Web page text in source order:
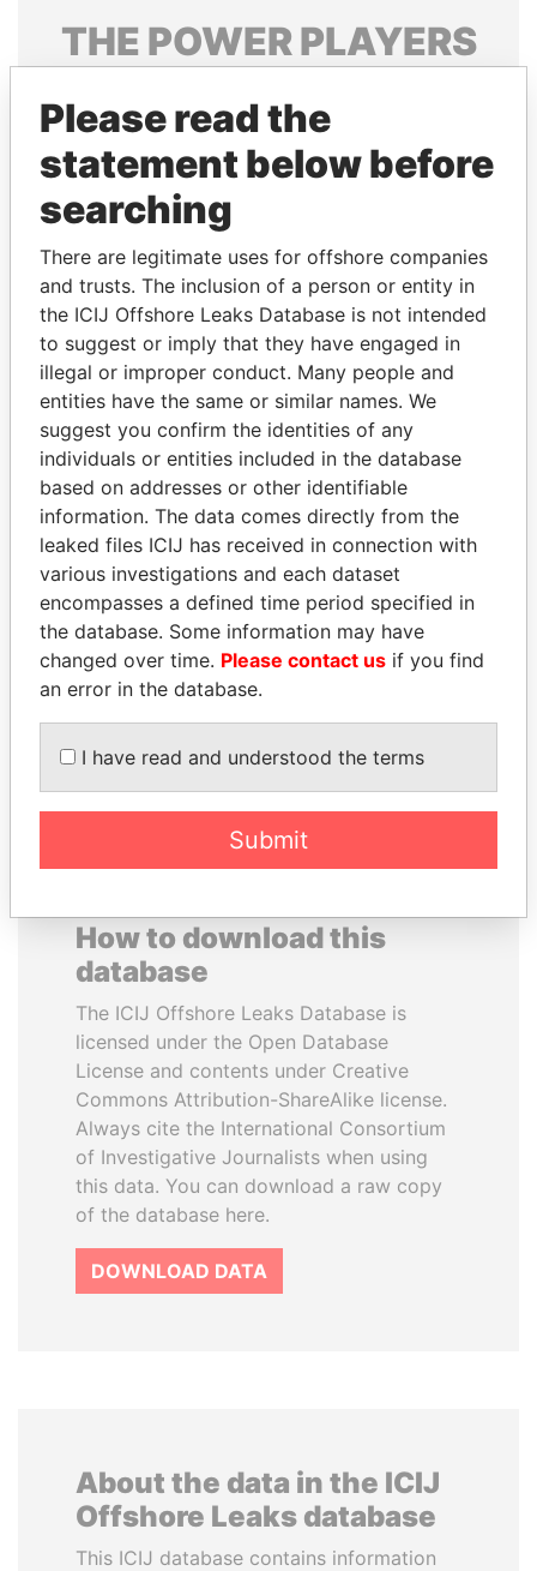
THE POWERPLAYERS
politicians and their relatives and associates.
Pandora
Papers
Papers
Panama Papers
EMMANUEL LOMORO
LOWILA
Former Ambassador to the
European Union
HORACIO CARTES
Former President
EXPLORE ALL
How to download this
database
The ICIJ Offshore Leaks Database is
licensed under the Open Database
License and contents under Creative
Commons Attribution-ShareAlike license.
Always cite the International Consortium
of Investigative Journalists when using
this data. You can download a raw copy
of the database here.
DOWNLOAD DATA
About the data in the ICIJ
Offshore Leaks database
This ICIJ database contains information
Please read the
statement below before
searching
There are legitimate uses for offshore companies
and trusts. The inclusion of a person or entity in
the ICIJ Offshore Leaks Database is not intended
to suggest or imply that they have engaged in
illegal or improper conduct. Many people and
entities have the same or similar names. We
suggest you confirm the identities of any
individuals or entities included in the database
based on addresses or other identifiable
information. The data comes directly from the
leaked files ICIJ has received in connection with
various investigations and each dataset
encompasses a defined time period specified in
the database. Some information may have
changed over time. Please contact us if you find
an error in the database.
I have read and understood the terms
Submit